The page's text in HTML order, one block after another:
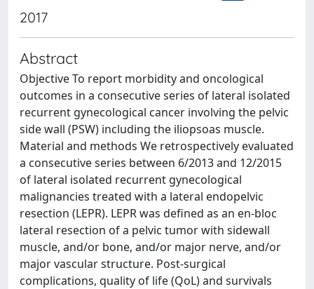
2017
Abstract
Objective To report morbidity and oncological
outcomes in a consecutive series of lateral isolated
recurrent gynecological cancer involving the pelvic
side wall (PSW) including the iliopsoas muscle.
Material and methods We retrospectively evaluated
a consecutive series between 6/2013 and 12/2015
of lateral isolated recurrent gynecological
malignancies treated with a lateral endopelvic
resection (LEPR). LEPR was defined as an en-bloc
lateral resection of a pelvic tumor with sidewall
muscle, and/or bone, and/or major nerve, and/or
major vascular structure. Post-surgical
complications, quality of life (QoL) and survivals